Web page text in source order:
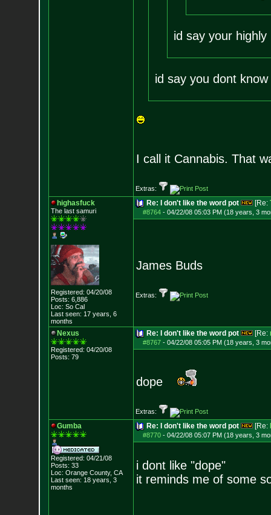
id say your highly
id say you dont
I call it Cannabis. That
Extras:
highasfuck
The last samuri
Registered: 04/20/08
Posts: 6,886
Loc: So Cal
Last seen: 17 years, 6
months
Re: I don't like the word pot [Re:
#8764- 04/22/08 05:03 PM (18 years, 3
James Buds
Extras:
Nexus
Registered: 04/20/08
Posts: 79
Re: I don't like the word pot [Re:
#8767- 04/22/08 05:05 PM (18 years, 3
dope
Extras:
Gumba
Registered: 04/21/08
Posts: 33
Loc: Orange County, CA
Last seen: 18 years, 3
months
Re: I don't like the word pot [Re:
#8770- 04/22/08 05:07 PM (18 years, 3
i dont like "dope"
it reminds me of some